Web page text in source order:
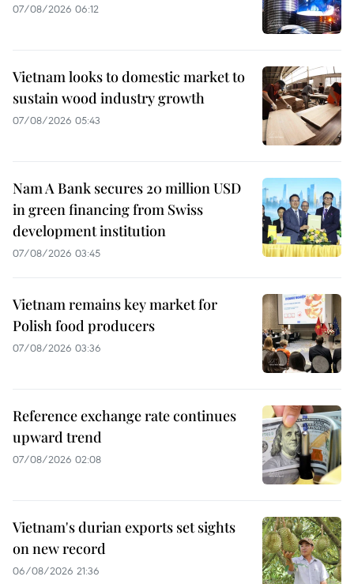
07/08/2026 06:12
Vietnam looks to domestic market to
sustain wood industry growth
07/08/2026 05:43
Nam A Bank secures 20 million USD
in green financing from Swiss
development institution
07/08/2026 03:45
Vietnam remains key market for
Polish food producers
07/08/2026 03:36
Reference exchange rate continues
upward trend
07/08/2026 02:08
Vietnam's durian exports set sights
on new record
06/08/2026 21:36